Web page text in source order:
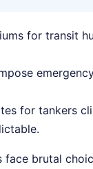
for transit
for tankers
face brutal